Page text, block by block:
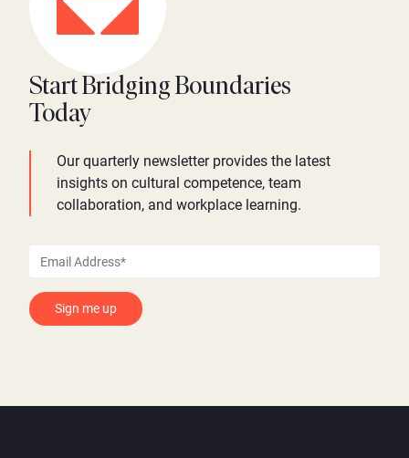
Start Bridging Boundaries
Today
Our quarterly newsletter provides the latest
insights on cultural competence, team
collaboration, and workplace learning.